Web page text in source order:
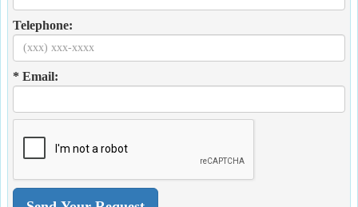
Telephone:
* Email: